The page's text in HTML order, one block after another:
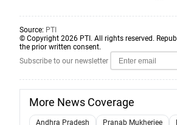
Source: PTI
© Copyright 2026 PTI. All rights reserved.
the prior written consent.
Subscribe to our newsletter
More News Coverage
Andhra Pradesh Pranab Mukherjee